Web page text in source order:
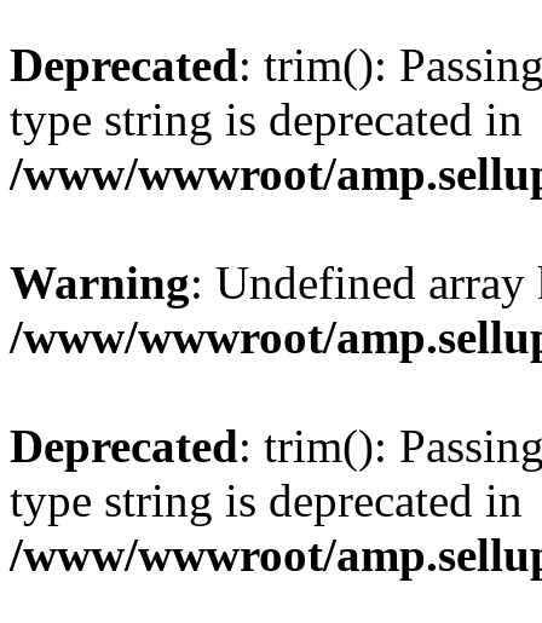
Deprecated: trim():
type string is deprecated in
/www/wwwroot/
Warning: Undefined
/www/wwwroot/
Deprecated: trim():
type string is deprecated in
/www/wwwroot/